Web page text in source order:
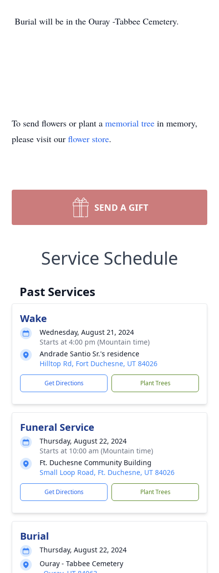
Burial will be in the Ouray -Tabbee Cemetery.
To send flowers or plant a memorial tree in memory,
please visit our flower store.
SEND A GIFT
Service Schedule
Past Services
Wake
Wednesday, August 21, 2024
Starts at 4:00 pm (Mountain time)
Andrade Santio Sr.'s residence
Hilltop Rd, Fort Duchesne, UT 84026
Get Directions Plant Trees
Funeral Service
Thursday, August 22, 2024
Starts at 10:00 am (Mountain time)
Ft. Duchesne Community Building
Small Loop Road, Ft. Duchesne, UT 84026
Get Directions Plant Trees
Burial
Thursday, August 22, 2024
Ouray - Tabbee Cemetery